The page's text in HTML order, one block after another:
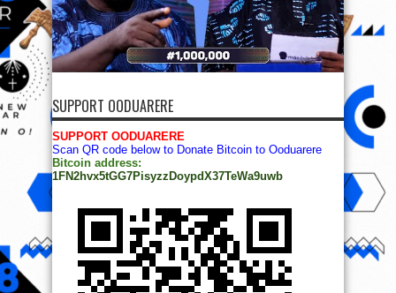
SUPPORT OODUARERE
SUPPORT OODUARERE
Scan QR code below to Donate Bitcoin to Ooduarere
Bitcoin address:
1FN2hvx5tGG7PisyzzDoypdX37TeWa9uwb